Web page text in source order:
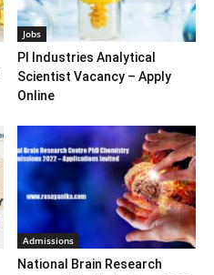
Jobs
PI Industries Analytical
Scientist Vacancy – Apply
Online
Admissions
National Brain Research